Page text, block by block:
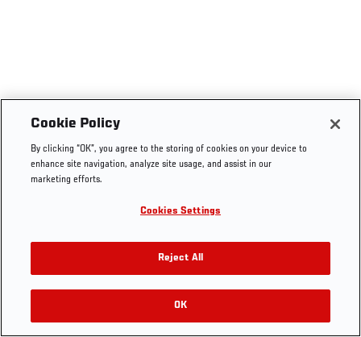
Cookie Policy
By clicking “OK”, you agree to the storing of cookies on your device to
enhance site navigation, analyze site usage, and assist in our
marketing efforts.
Cookies Settings
Reject All
OK